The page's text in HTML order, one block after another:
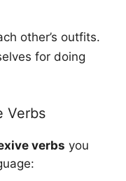
other’s outfits.
for doing
Verbs
verbs you